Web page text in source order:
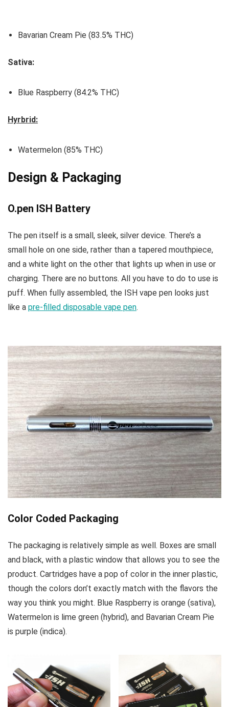
Bavarian Cream Pie (83.5% THC)
Sativa:
Blue Raspberry (84.2% THC)
Hyrbrid:
Watermelon (85% THC)
Design & Packaging
O.pen ISH Battery
The pen itself is a small, sleek, silver device. There’s a
small hole on one side, rather than a tapered mouthpiece,
and a white light on the other that lights up when in use or
charging. There are no buttons. All you have to do to use is
puff. When fully assembled, the ISH vape pen looks just
like a pre-filled disposable vape pen.
Color Coded Packaging
The packaging is relatively simple as well. Boxes are small
and black, with a plastic window that allows you to see the
product. Cartridges have a pop of color in the inner plastic,
though the colors don’t exactly match with the flavors the
way you think you might. Blue Raspberry is orange (sativa),
Watermelon is lime green (hybrid), and Bavarian Cream Pie
is purple (indica).